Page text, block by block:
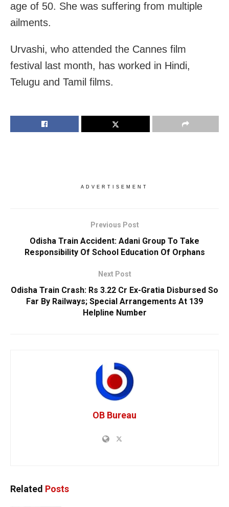
age of 50. She was suffering from multiple
ailments.
Urvashi, who attended the Cannes film
festival last month, has worked in Hindi,
Telugu and Tamil films.
ADVERTISEMENT
Previous Post
Odisha Train Accident: Adani Group To Take
Responsibility Of School Education Of Orphans
Next Post
Odisha Train Crash: Rs 3.22 Cr Ex-Gratia Disbursed So
Far By Railways; Special Arrangements At 139
Helpline Number
OB Bureau
Related Posts